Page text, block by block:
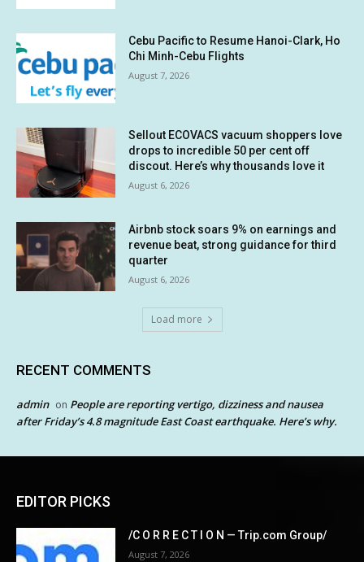
Cebu Pacific to Resume Hanoi-Clark, Ho
Chi Minh-Cebu Flights
August 7, 2026
Sellout ECOVACS vacuum shoppers love
drops to incredible 50 per cent off
discout. Here’s why thousands love it
August 6, 2026
Airbnb stock soars 9% on earnings and
revenue beat, strong guidance for third
quarter
August 6, 2026
Load more
RECENT COMMENTS
admin on People are reporting vertigo, dizziness and nausea
after Friday’s 4.8 magnitude East Coast earthquake. Here’s why.
EDITOR PICKS
/C O R R E C T I O N — Trip.com Group/
August 7, 2026